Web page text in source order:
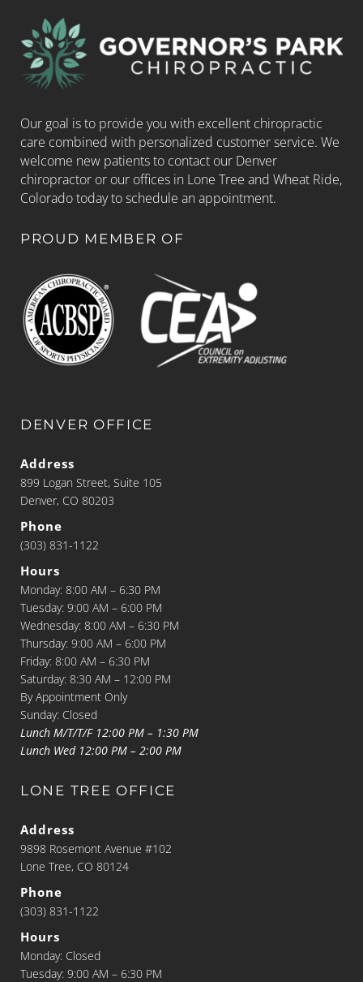
Our goal is to provide you with excellent chiropractic
care combined with personalized customer service. We
welcome new patients to contact our Denver
chiropractor or our offices in Lone Tree and Wheat Ride,
Colorado today to schedule an appointment.
PROUD MEMBER OF
DENVER OFFICE
Address
899 Logan Street, Suite 105
Denver, CO 80203
Phone
(303) 831-1122
Hours
Monday: 8:00 AM – 6:30 PM
Tuesday: 9:00 AM – 6:00 PM
Wednesday: 8:00 AM – 6:30 PM
Thursday: 9:00 AM – 6:00 PM
Friday: 8:00 AM – 6:30 PM
Saturday: 8:30 AM – 12:00 PM
By Appointment Only
Sunday: Closed
Lunch M/T/T/F 12:00 PM – 1:30 PM
Lunch Wed 12:00 PM – 2:00 PM
LONE TREE OFFICE
Address
9898 Rosemont Avenue #102
Lone Tree, CO 80124
Phone
(303) 831-1122
Hours
Monday: Closed
Tuesday: 9:00 AM – 6:30 PM